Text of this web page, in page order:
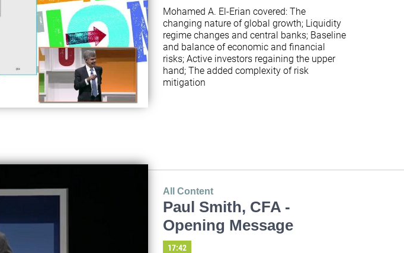
Mohamed A. El-Erian covered: The
changing nature of global growth; Liquidity
regime changes and central banks; Baseline
and balance of economic and financial
risks; Active investors regaining the upper
hand; The added complexity of risk
mitigation
All Content
Paul Smith, CFA -
Opening Message
17:42